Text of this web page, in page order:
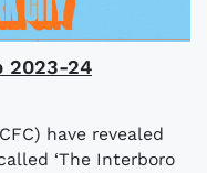
2023-24
have revealed
‘The Interboro